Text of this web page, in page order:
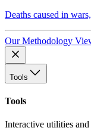
Deaths caused in
Our Methodology
Tools
Tools
Interactive utilities and